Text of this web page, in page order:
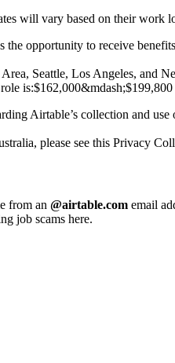
will vary based on their work
the opportunity to receive
Seattle, Los Angeles, and
is:$162,000&mdash;
Airtable’s collection and
please see this Privacy
from an @airtable.com email
job scams here.